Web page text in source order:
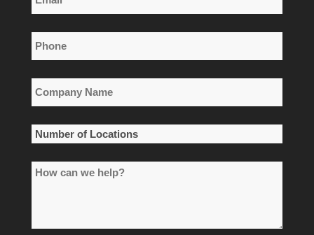
*
Phone
*
Company
Name
*
Number
Locations
How
help?